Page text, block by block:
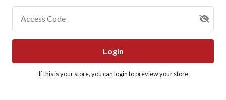
Access Code
Login
If this is your store, you canloginto preview your store